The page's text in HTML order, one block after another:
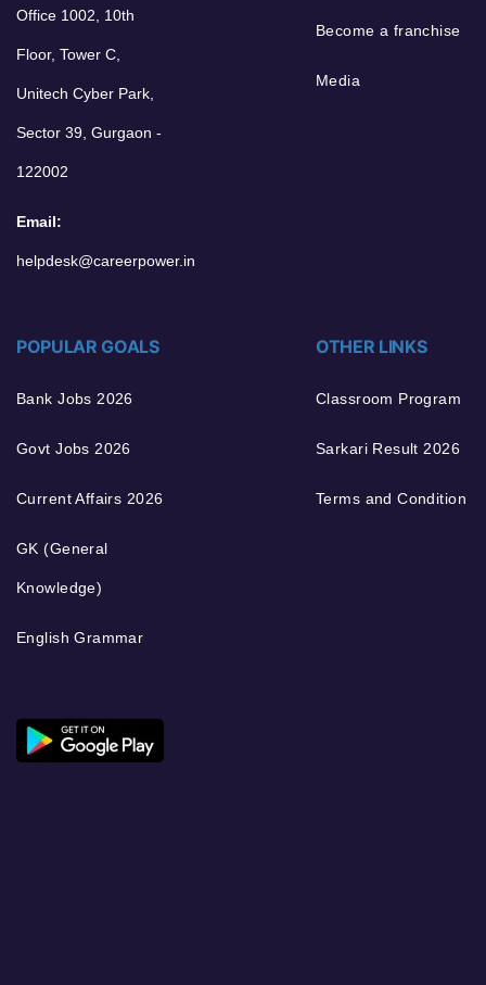
Office 1002, 10th
Floor, Tower C,
Unitech Cyber Park,
Sector 39, Gurgaon -
122002
Email:
helpdesk@careerpower.in
Become a franchise
Media
POPULAR GOALS
Bank Jobs 2026
Govt Jobs 2026
Current Affairs 2026
GK (General
Knowledge)
English Grammar
OTHER LINKS
Classroom Program
Sarkari Result 2026
Terms and Condition